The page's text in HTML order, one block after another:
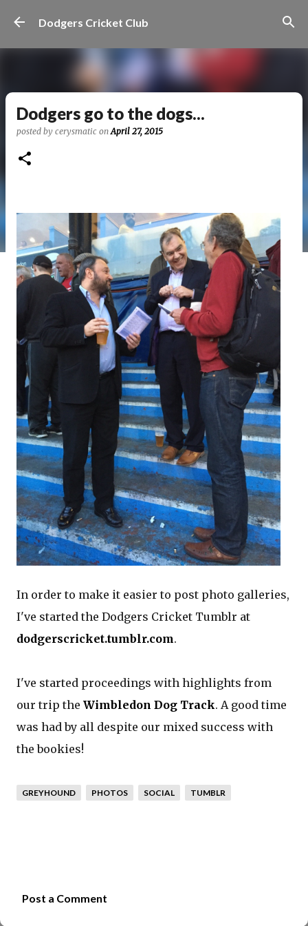
Skip to main content
Dodgers Cricket Club
Dodgers go to the dogs...
posted by cerysmatic onApril 27, 2015
In order to make it easier to post photo galleries,
I've started the Dodgers Cricket Tumblr at
dodgerscricket.tumblr.com.
I've started proceedings with highlights from
our trip the Wimbledon Dog Track. A good time
was had by all despite our mixed success with
the bookies!
GREYHOUND PHOTOS SOCIAL TUMBLR
Post a Comment